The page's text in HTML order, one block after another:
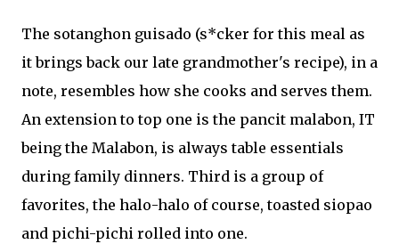
The sotanghon guisado (s*cker for this meal as
it brings back our late grandmother's recipe), in a
note, resembles how she cooks and serves them.
An extension to top one is the pancit malabon, IT
being the Malabon, is always table essentials
during family dinners. Third is a group of
favorites, the halo-halo of course, toasted siopao
and pichi-pichi rolled into one.